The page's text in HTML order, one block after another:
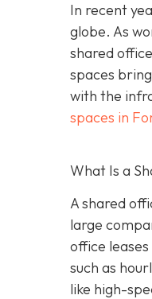
In recent
globe. As
shared
spaces
with the
spaces in
What Is a
A shared
large
office
such as
like high-